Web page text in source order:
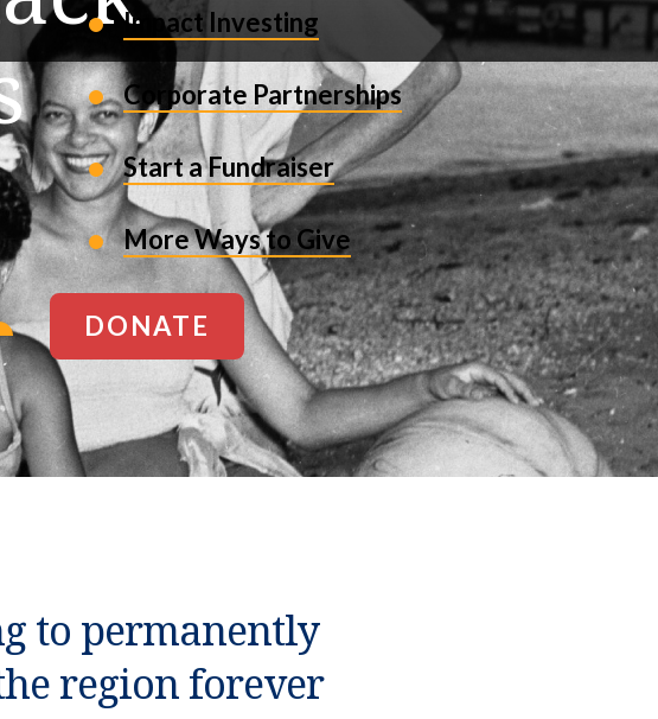
Impact Investing
Corporate Partnerships
Start a Fundraiser
More Ways to Give
DONATE
to permanently
region forever